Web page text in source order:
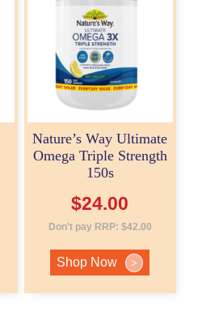
Nature’s Way Ultimate
Omega Triple Strength
150s
$24.00
Don't pay RRP: $42.00
Shop Now >